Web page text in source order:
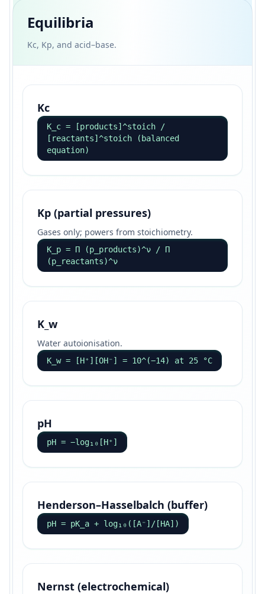
Equilibria
Kc, Kp, and acid–base.
Kc
K_c = [products]^stoich /
[reactants]^stoich (balanced
equation)
Kp (partial pressures)
Gases only; powers from stoichiometry.
K_p = Π (p_products)^ν / Π
(p_reactants)^ν
K_w
Water autoionisation.
K_w = [H⁺][OH⁻] = 10^(−14) at 25 °C
pH
pH = −log₁₀[H⁺]
Henderson–Hasselbalch (buffer)
pH = pK_a + log₁₀([A⁻]/[HA])
Nernst (electrochemical)